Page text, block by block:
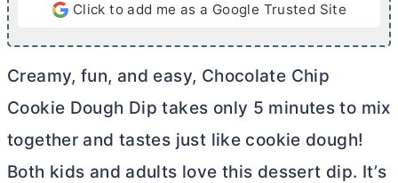
Click to add me as a Google Trusted Site
Creamy, fun, and easy, Chocolate Chip
Cookie Dough Dip takes only 5 minutes to mix
together and tastes just like cookie dough!
Both kids and adults love this dessert dip. It’s